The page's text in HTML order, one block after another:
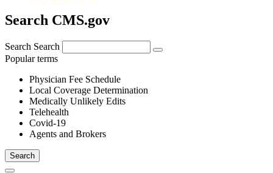
Search CMS.gov
Search Search
Popular terms
Physician Fee Schedule
Local Coverage Determination
Medically Unlikely Edits
Telehealth
Covid-19
Agents and Brokers